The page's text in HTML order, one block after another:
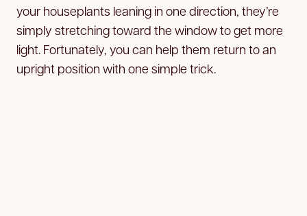
your houseplants leaning in one direction, they’re
simply stretching toward the window to get more
light. Fortunately, you can help them return to an
upright position with one simple trick.